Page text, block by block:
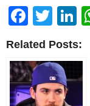
Related Posts: